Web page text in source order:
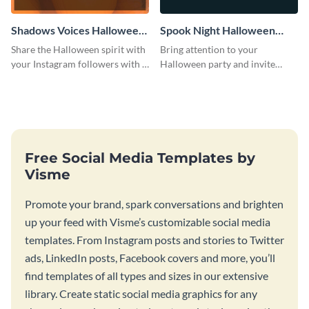
Shadows Voices Halloween
Quote Instagram Post
Share the Halloween spirit with
your Instagram followers with a
Spook Night Halloween
Party Instagram Post
Bring attention to your
Halloween party and invite
Free Social Media Templates by
Visme
Promote your brand, spark conversations and brighten
up your feed with Visme’s customizable social media
templates. From Instagram posts and stories to Twitter
ads, LinkedIn posts, Facebook covers and more, you’ll
find templates of all types and sizes in our extensive
library. Create static social media graphics for any